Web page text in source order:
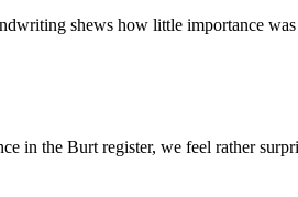
shews how little importance
in the Burt register, we feel rather